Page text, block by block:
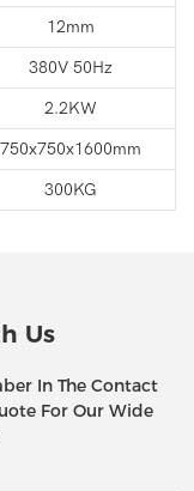
12mm
380V 50Hz
2.2KW
750x750x1600mm
300KG
Us
In The Contact
For Our Wide